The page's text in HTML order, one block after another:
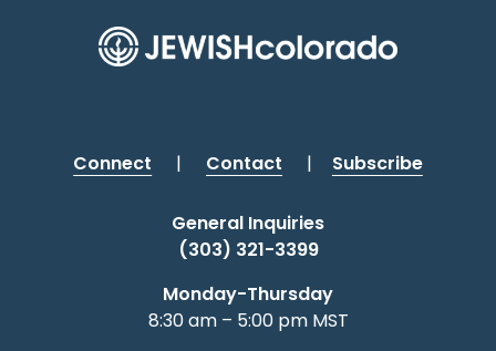
Connect | Contact | Subscribe
General Inquiries
(303) 321-3399
Monday-Thursday
8:30 am – 5:00 pm MST